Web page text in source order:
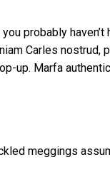
probably
Carles
up. Marfa
meggings